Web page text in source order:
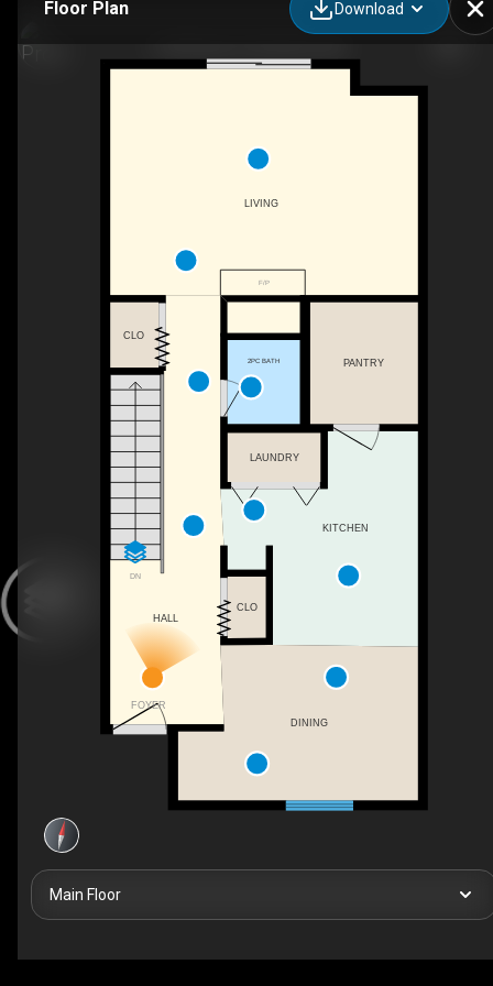
Floor Plan Download
DN
F/P
FOYER
DINING
LIVING
CLO
PANTRY
2PC BATH
LAUNDRY
HALL
KITCHEN
CLO
Main Floor